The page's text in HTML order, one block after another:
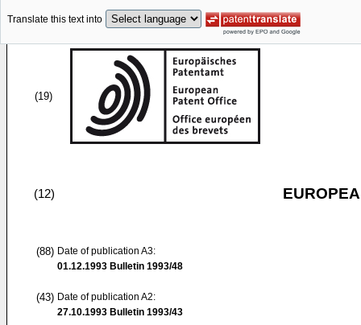
Translate this text into
(19)
(12)
(88) Date of publication A3:
01.12.1993 Bulletin 1993/48
(43) Date of publication A2:
27.10.1993 Bulletin 1993/43